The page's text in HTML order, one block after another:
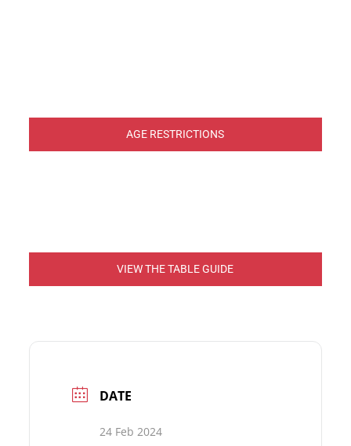
AGE RESTRICTIONS
VIEW THE TABLE GUIDE
DATE
24 Feb 2024